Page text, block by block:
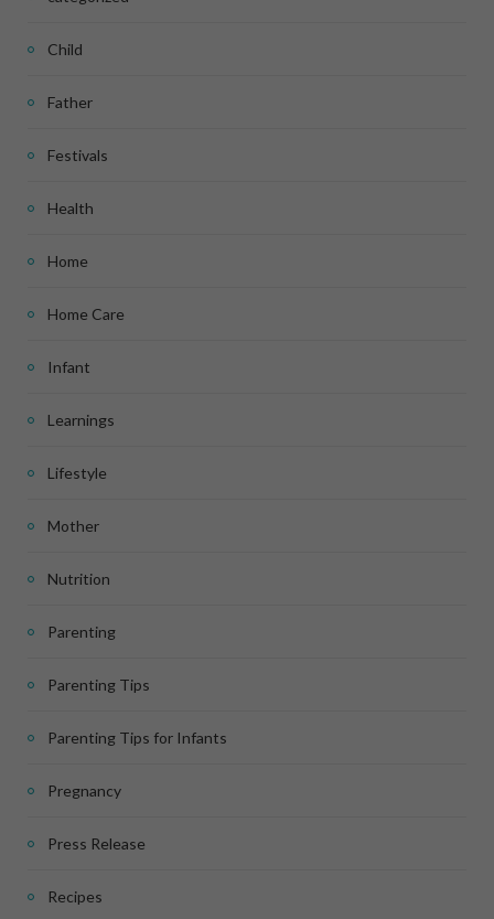
Child
Father
Festivals
Health
Home
Home Care
Infant
Learnings
Lifestyle
Mother
Nutrition
Parenting
Parenting Tips
Parenting Tips for Infants
Pregnancy
Press Release
Recipes